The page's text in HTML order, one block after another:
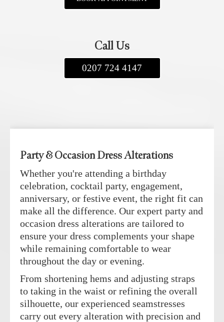
Call Us
0207 724 4147
Party & Occasion Dress Alterations
Whether you're attending a birthday
celebration, cocktail party, engagement,
anniversary, or festive event, the right fit can
make all the difference. Our expert party and
occasion dress alterations are tailored to
ensure your dress complements your shape
while remaining comfortable to wear
throughout the day or evening.
From shortening hems and adjusting straps
to taking in the waist or refining the overall
silhouette, our experienced seamstresses
carry out every alteration with precision and